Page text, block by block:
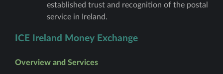
established trust and recognition of the postal
service in Ireland.
ICE Ireland Money Exchange
Overview and Services